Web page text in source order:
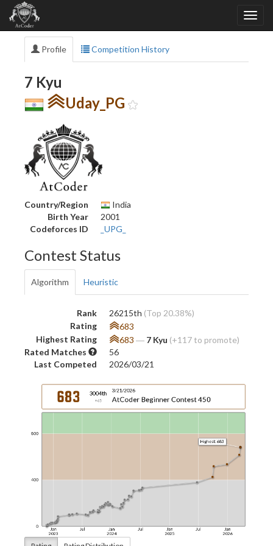
Profile Competition History
7 Kyu
Uday_PG
Country/Region
India
Birth Year
2001
Codeforces ID
_UPG_
Contest Status
Algorithm Heuristic
Rank 26215th (Top 20.38%)
Rating
683
Highest Rating
683 ― 7 Kyu (+117 to promote)
Rated Matches
56
Last Competed
2026/03/21